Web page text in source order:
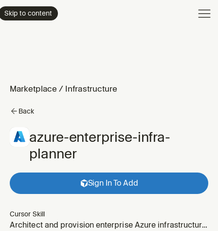
Skip to content
Marketplace / Infrastructure
Back
azure-enterprise-infra-
planner
Sign In To Add
Cursor Skill
Architect and provision enterprise Azure infrastructure